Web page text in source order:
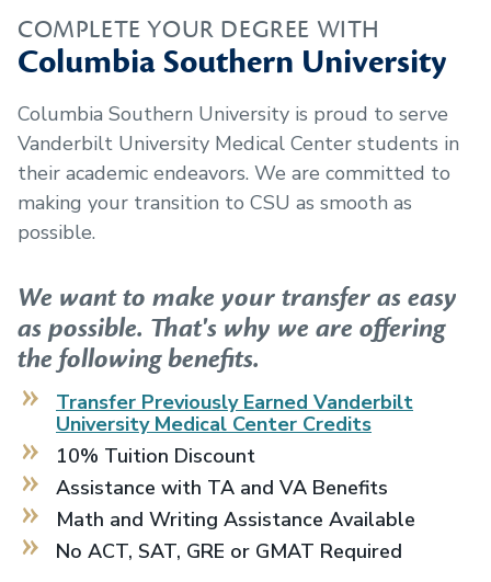
COMPLETE YOUR DEGREE WITH
Columbia Southern University
Columbia Southern University is proud to serve
Vanderbilt University Medical Center students in
their academic endeavors. We are committed to
making your transition to CSU as smooth as
possible.
We want to make your transfer as easy
as possible. That's why we are offering
the following benefits.
Transfer Previously Earned Vanderbilt
University Medical Center Credits
10% Tuition Discount
Assistance with TA and VA Benefits
Math and Writing Assistance Available
No ACT, SAT, GRE or GMAT Required